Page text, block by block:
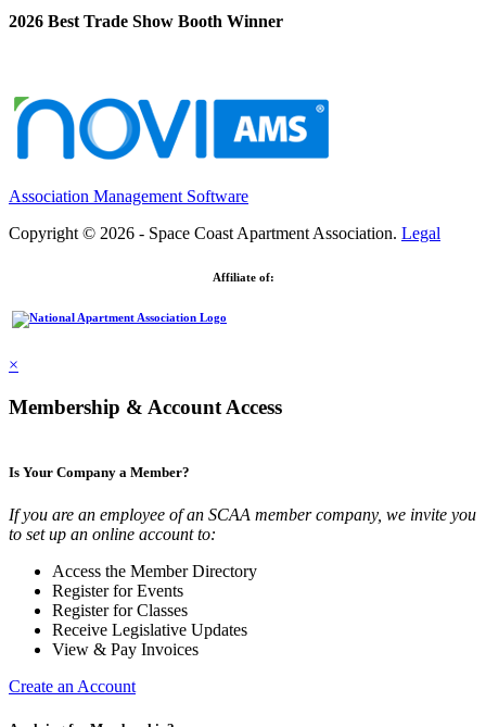
2026 Best Trade Show Booth Winner
Association Management Software
Copyright © 2026 - Space Coast Apartment Association. Legal
Affiliate of:
×
Membership & Account Access
Is Your Company a Member?
If you are an employee of an SCAA member company, we invite you
to set up an online account to:
Access the Member Directory
Register for Events
Register for Classes
Receive Legislative Updates
View & Pay Invoices
Create an Account